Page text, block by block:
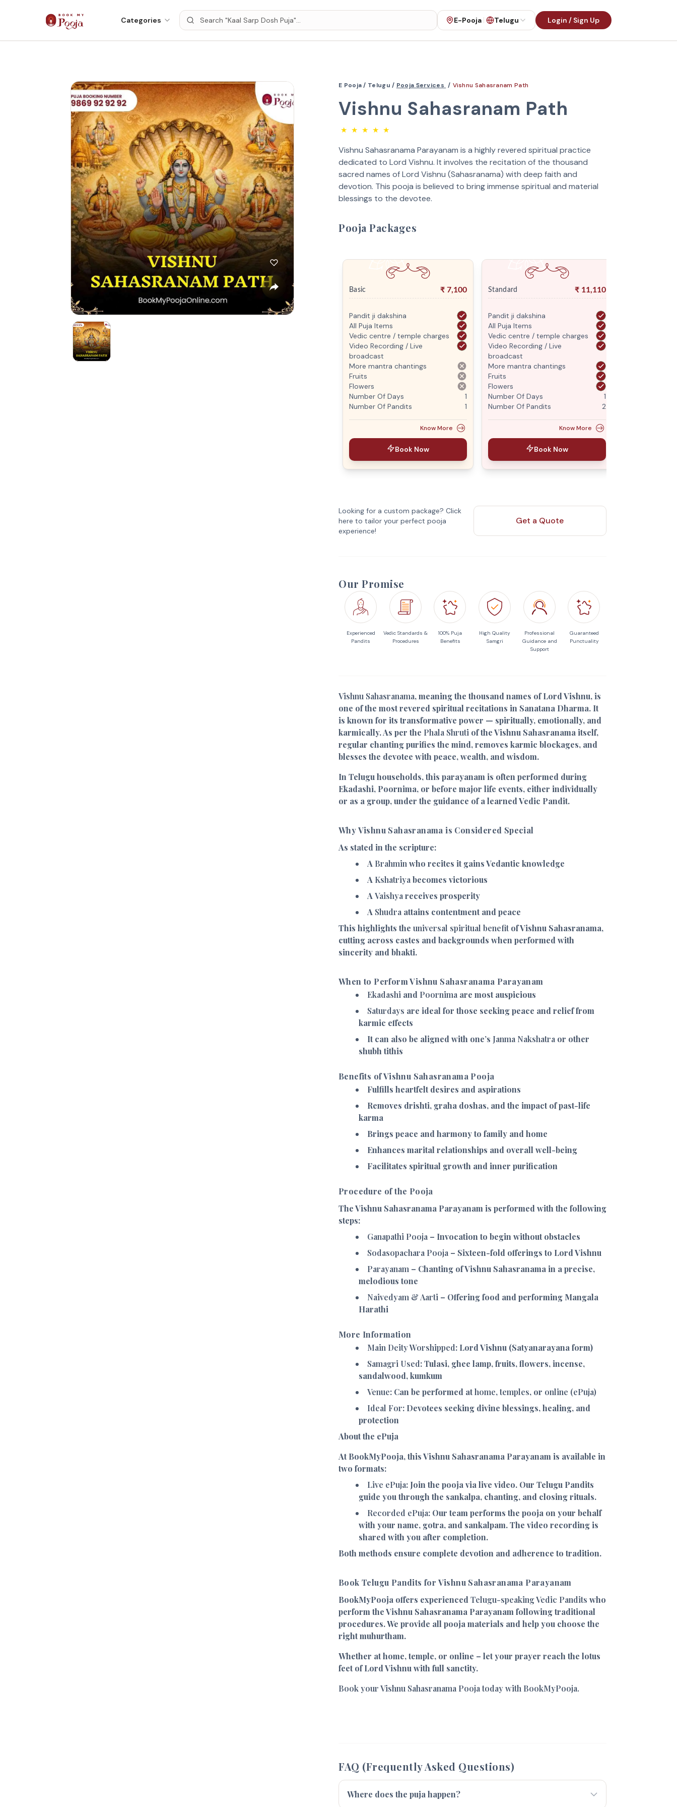
Categories E-Pooja Telugu Login / Sign Up
E Pooja / Telugu / Pooja Services / Vishnu Sahasranam Path
Vishnu Sahasranam Path
★ ★ ★ ★ ★
Vishnu Sahasranama Parayanam is a highly revered spiritual practice
dedicated to Lord Vishnu. It involves the recitation of the thousand
sacred names of Lord Vishnu (Sahasranama) with deep faith and
devotion. This pooja is believed to bring immense spiritual and material
blessings to the devotee.
Pooja Packages
Basic ₹ 7,100
Pandit ji dakshina
All Puja Items
Vedic centre / temple charges
Video Recording / Live
broadcast
More mantra chantings
Fruits
Flowers
Number Of Days
1
Number Of Pandits
1
Know More
Book Now
Standard ₹ 11,110
Pandit ji dakshina
All Puja Items
Vedic centre / temple charges
Video Recording / Live
broadcast
More mantra chantings
Fruits
Flowers
Number Of Days
1
Number Of Pandits
2
Know More
Book Now
Looking for a custom package? Click
here to tailor your perfect pooja
experience!
Get a Quote
Our Promise
Experienced
Pandits
Vedic Standards &
Procedures
100% Puja
Benefits
High Quality
Samgri
Professional
Guidance and
Support
Guaranteed
Punctuality
Vishnu Sahasranama, meaning the thousand names of Lord Vishnu, is
one of the most revered spiritual recitations in Sanatana Dharma. It
is known for its transformative power — spiritually, emotionally, and
karmically. As per the Phala Shruti of the Vishnu Sahasranama itself,
regular chanting purifies the mind, removes karmic blockages, and
blesses the devotee with peace, wealth, and wisdom.
In Telugu households, this parayanam is often performed during
Ekadashi, Poornima, or before major life events, either individually
or as a group, under the guidance of a learned Vedic Pandit.
Why Vishnu Sahasranama is Considered Special
As stated in the scripture:
A Brahmin who recites it gains Vedantic knowledge
A Kshatriyabecomes victorious
A Vaishyareceives prosperity
A Shudraattains contentment and peace
This highlights the universal spiritual benefitof Vishnu Sahasranama,
cutting across castes and backgrounds when performed with
sincerity and bhakti.
When to Perform Vishnu Sahasranama Parayanam
Ekadashi and Poornimaare most auspicious
Saturdays are ideal for those seeking peace and relief from
karmic effects
It can also be aligned with one’s Janma Nakshatraor other
shubh tithis
Benefits of Vishnu Sahasranama Pooja
Fulfills heartfelt desires and aspirations
Removes drishti, graha doshas, and the impact of past-life
karma
Brings peace and harmony to family and home
Enhances marital relationships and overall well-being
Facilitates spiritual growth and inner purification
Procedure of the Pooja
The Vishnu Sahasranama Parayanam is performed with the following
steps:
Ganapathi Pooja– Invocation to begin without obstacles
Sodasopachara Pooja– Sixteen-fold offerings to Lord Vishnu
Parayanam – Chanting of Vishnu Sahasranama in a precise,
melodious tone
Naivedyam & Aarti – Offering food and performing Mangala
Harathi
More Information
Main Deity Worshipped: Lord Vishnu (Satyanarayana form)
Samagri Used: Tulasi, ghee lamp, fruits, flowers, incense,
sandalwood, kumkum
Venue: Can be performed athome,temples, or online (ePuja)
Ideal For: Devotees seeking divine blessings, healing, and
protection
About the ePuja
At BookMyPooja, this Vishnu Sahasranama Parayanam is available in
two formats:
Live ePuja: Join the pooja via live video. Our Telugu Pandits
guide you through the sankalpa, chanting, and closing rituals.
Recorded ePuja: Our team performs the pooja on your behalf
with your name, gotra, and sankalpam. The video recording is
shared with you after completion.
Both methods ensure complete devotion and adherence to tradition.
Book Telugu Pandits for Vishnu Sahasranama Parayanam
BookMyPooja offers experienced Telugu-speaking Vedic Pandits who
perform the Vishnu Sahasranama Parayanam following traditional
procedures. We provide all pooja materials and help you choose the
right muhurtham.
Whether at home, temple, or online – let your prayer reach the lotus
feet of Lord Vishnu with full sanctity.
Book your Vishnu Sahasranama Pooja today with BookMyPooja.
FAQ (Frequently Asked Questions)
Where does the puja happen?